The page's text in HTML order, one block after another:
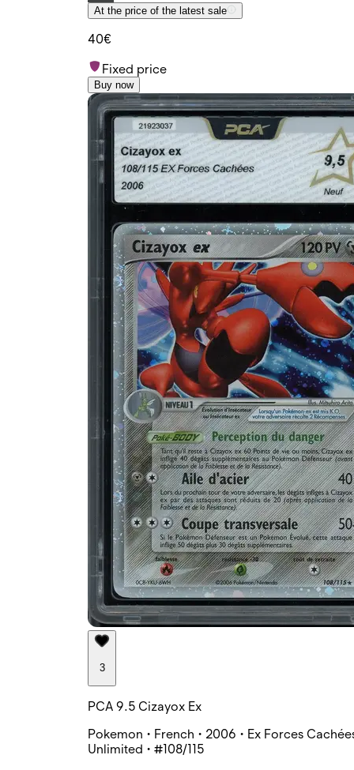
At the price of the latest sale
40€
Fixed price
Buy now
3
PCA 9.5 Cizayox Ex
Pokemon • French • 2006 • Ex Forces
Unlimited • #108/115